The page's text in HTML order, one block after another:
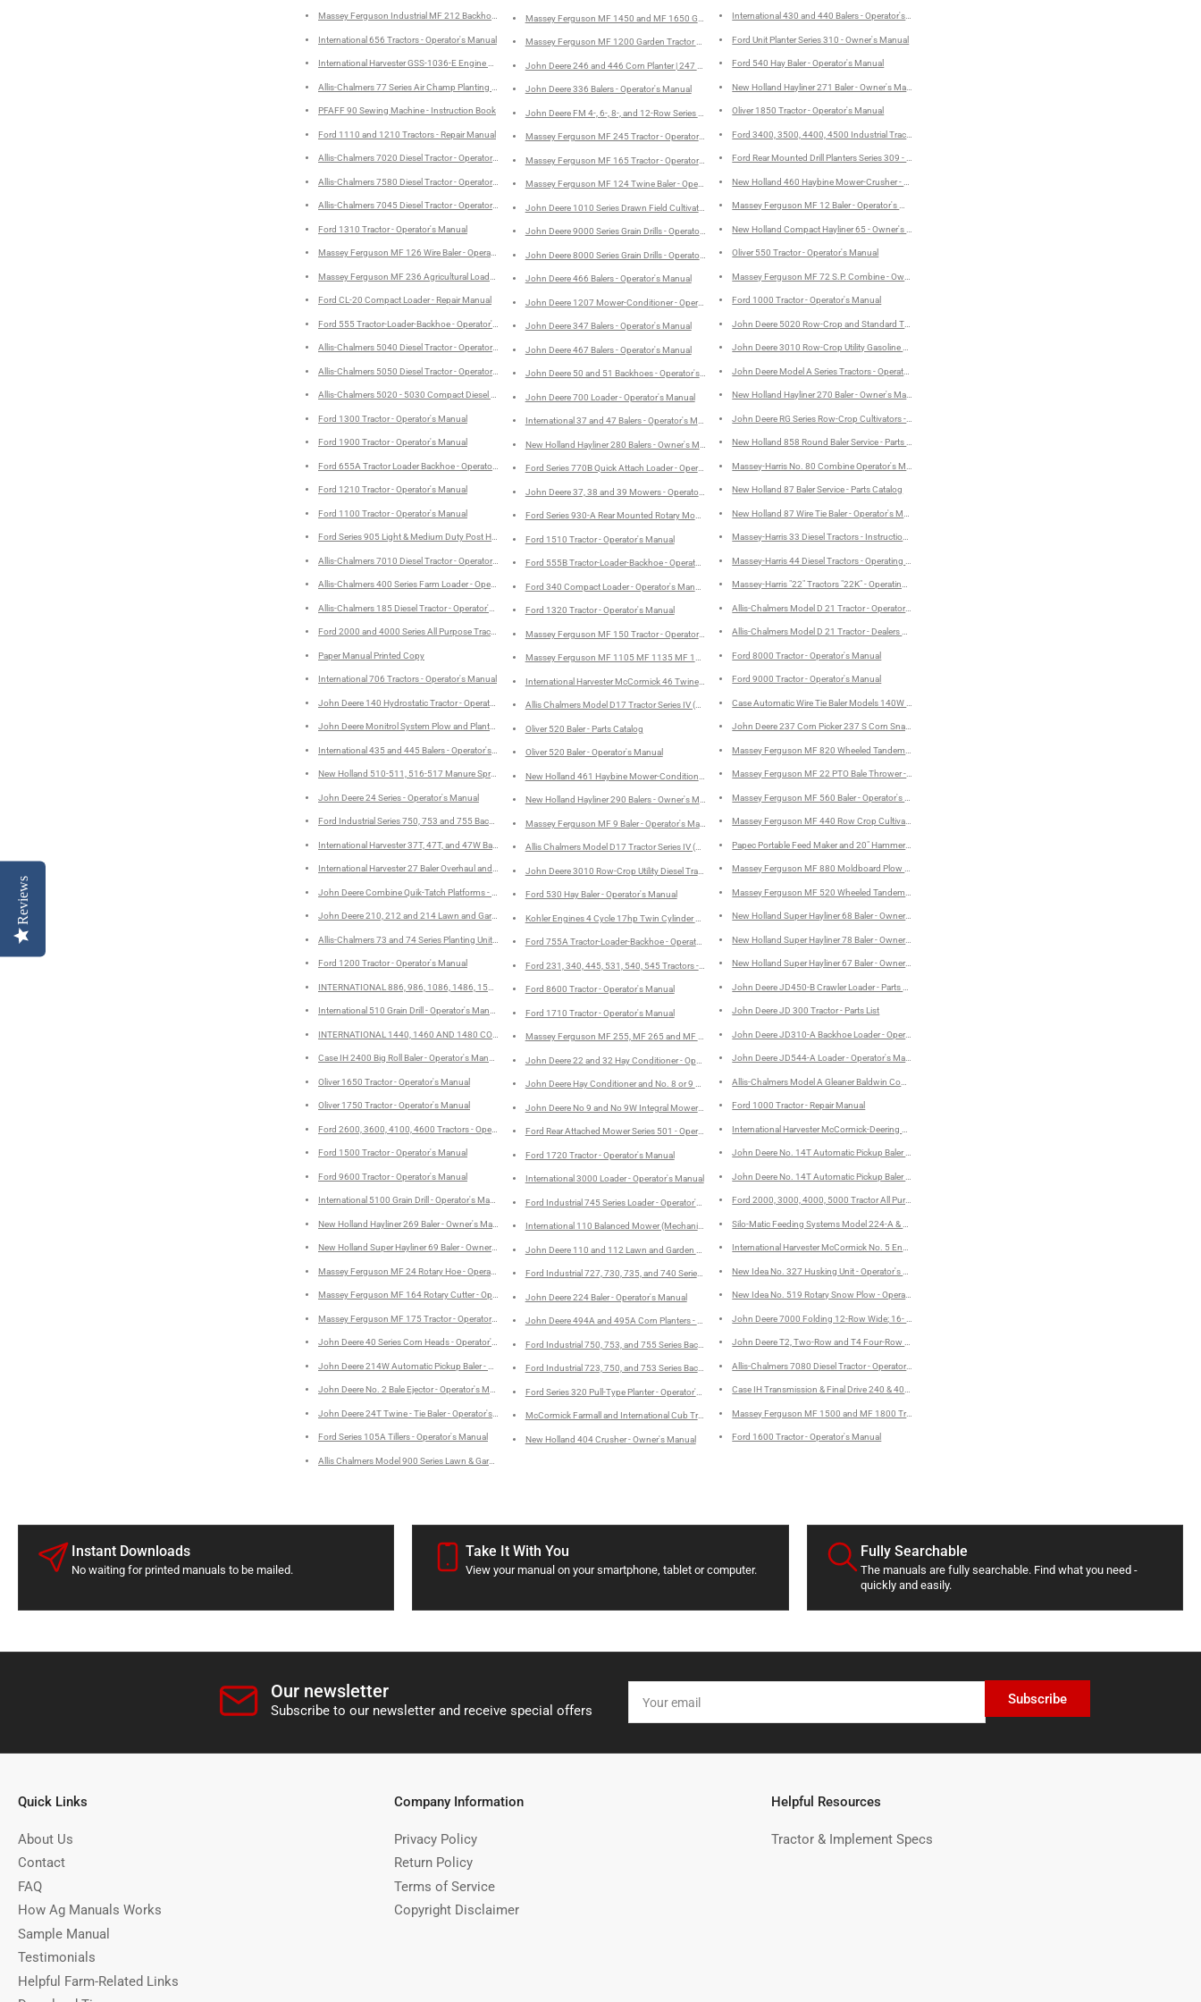
Massey Ferguson Industrial MF 212 Backhoe - Operator's Manual
International 656 Tractors - Operator's Manual
International Harvester GSS-1036-E Engine Models: D-236, D-282 and D-301 Service Manual
Allis-Chalmers 77 Series Air Champ Planting Units - Operator's Manual
PFAFF 90 Sewing Machine - Instruction Book
Ford 1110 and 1210 Tractors - Repair Manual
Allis-Chalmers 7020 Diesel Tractor - Operator's Manual
Allis-Chalmers 7580 Diesel Tractor - Operator's Manual
Allis-Chalmers 7045 Diesel Tractor - Operator's Manual
Ford 1310 Tractor - Operator's Manual
Massey Ferguson MF 126 Wire Baler - Operator's Manual
Massey Ferguson MF 236 Agricultural Loader - Operator's Manual
Ford CL-20 Compact Loader - Repair Manual
Ford 555 Tractor-Loader-Backhoe - Operator's Manual
Allis-Chalmers 5040 Diesel Tractor - Operator's Manual
Allis-Chalmers 5050 Diesel Tractor - Operator's Manual
Allis-Chalmers 5020 - 5030 Compact Diesel Tractor - Operator's Manual
Ford 1300 Tractor - Operator's Manual
Ford 1900 Tractor - Operator's Manual
Ford 655A Tractor Loader Backhoe - Operator's Manual
Ford 1210 Tractor - Operator's Manual
Ford 1100 Tractor - Operator's Manual
Ford Series 905 Light & Medium Duty Post Hole Digger - Operator's Manual
Allis-Chalmers 7010 Diesel Tractor - Operator's Manual
Allis-Chalmers 400 Series Farm Loader - Operator's Manual
Allis-Chalmers 185 Diesel Tractor - Operator's Manual
Ford 2000 and 4000 Series All Purpose Tractor - Operator's Manual
Paper Manual Printed Copy
International 706 Tractors - Operator's Manual
John Deere 140 Hydrostatic Tractor - Operator's Manual
John Deere Monitrol System Plow and Planter - Operator's Manual
International 435 and 445 Balers - Operator's Manual
New Holland 510-511, 516-517 Manure Spreaders - Owner's Manual
John Deere 24 Series - Operator's Manual
Ford Industrial Series 750, 753 and 755 Backhoe - Service Manual
International Harvester 37T, 47T, and 47W Balers Twine and Wire Overhaul and Field Adjustments - Service Manual
International Harvester 27 Baler Overhaul and Field Adjustment - Service Manual
John Deere Combine Quik-Tatch Platforms - Operator's Manual
John Deere 210, 212 and 214 Lawn and Garden Tractors - Operator's Manual
Allis-Chalmers 73 and 74 Series Planting Units - Operator's Manual
Ford 1200 Tractor - Operator's Manual
INTERNATIONAL 886, 986, 1086, 1486, 1586, and HYDRO 186 TRACTORS - Operator's Manual
International 510 Grain Drill - Operator's Manual
INTERNATIONAL 1440, 1460 AND 1480 COMBINES - Operator's Manual
Case IH 2400 Big Roll Baler - Operator's Manual
Oliver 1650 Tractor - Operator's Manual
Oliver 1750 Tractor - Operator's Manual
Ford 2600, 3600, 4100, 4600 Tractors - Operator's Manual
Ford 1500 Tractor - Operator's Manual
Ford 9600 Tractor - Operator's Manual
International 5100 Grain Drill - Operator's Manual
New Holland Hayliner 269 Baler - Owner's Manual
New Holland Super Hayliner 69 Baler - Owner's Manual
Massey Ferguson MF 24 Rotary Hoe - Operator's Manual
Massey Ferguson MF 164 Rotary Cutter - Operator's Manual
Massey Ferguson MF 175 Tractor - Operator's Manual
John Deere 40 Series Corn Heads - Operator's Manual
John Deere 214W Automatic Pickup Baler - Operator's Manual
John Deere No. 2 Bale Ejector - Operator's Manual
John Deere 24T Twine - Tie Baler - Operator's Manual
Ford Series 105A Tillers - Operator's Manual
Allis Chalmers Model 900 Series Lawn & Garden Tractors - Operator's Manual
Massey Ferguson MF 1450 and MF 1650 Garden Tractors and Mowers - Operator's Manual
Massey Ferguson MF 1200 Garden Tractor and Mowers - Operator's Manual
John Deere 246 and 446 Corn Planter | 247 and 447 Cotton Planters - Operator's Manual
John Deere 336 Balers - Operator's Manual
John Deere FM 4-, 6-, 8-, and 12-Row Series Row-Crop Cultivators - Operator's Manual
Massey Ferguson MF 245 Tractor - Operator's Manual
Massey Ferguson MF 165 Tractor - Operator's Manual
Massey Ferguson MF 124 Twine Baler - Operator's Manual
John Deere 1010 Series Drawn Field Cultivator - Operator's Manual
John Deere 9000 Series Grain Drills - Operator's Manual
John Deere 8000 Series Grain Drills - Operator's Manual
John Deere 466 Balers - Operator's Manual
John Deere 1207 Mower-Conditioner - Operator's Manual
John Deere 347 Balers - Operator's Manual
John Deere 467 Balers - Operator's Manual
John Deere 50 and 51 Backhoes - Operator's Manual
John Deere 700 Loader - Operator's Manual
International 37 and 47 Balers - Operator's Manual
New Holland Hayliner 280 Balers - Owner's Manual
Ford Series 770B Quick Attach Loader - Operator's Manual
John Deere 37, 38 and 39 Mowers - Operator's Manual
Ford Series 930-A Rear Mounted Rotary Mowers (48"-60"-72") - Operator's Manual
Ford 1510 Tractor - Operator's Manual
Ford 555B Tractor-Loader-Backhoe - Operator's Manual
Ford 340 Compact Loader - Operator's Manual
Ford 1320 Tractor - Operator's Manual
Massey Ferguson MF 150 Tractor - Operator's Manual
Massey Ferguson MF 1105 MF 1135 MF 1155 Tractors - Operator's Manual
International Harvester McCormick 46 Twine Baler - Operator's Manual
Allis Chalmers Model D17 Tractor Series IV (Series Four) - Parts Catalog
Oliver 520 Baler - Parts Catalog
Oliver 520 Baler - Operator's Manual
New Holland 461 Haybine Mower-Conditioner - Owner's Manual
New Holland Hayliner 290 Balers - Owner's Manual
Massey Ferguson MF 9 Baler - Operator's Manual
Allis Chalmers Model D17 Tractor Series IV (Series Four) - Operator's Manual
John Deere 3010 Row-Crop Utility Diesel Tractors - Operator's Manual
Ford 530 Hay Baler - Operator's Manual
Kohler Engines 4 Cycle 17hp Twin Cylinder Model KT17 - Service Manual
Ford 755A Tractor-Loader-Backhoe - Operator's Manual
Ford 231, 340, 445, 531, 540, 545 Tractors - Operator's Manual
Ford 8600 Tractor - Operator's Manual
Ford 1710 Tractor - Operator's Manual
Massey Ferguson MF 255, MF 265 and MF 275 Tractors - Operator's Manual
John Deere 22 and 32 Hay Conditioner - Operator's Manual
John Deere Hay Conditioner and No. 8 or 9 Mower Hook-Up and Drive - Operator's Manual
John Deere No 9 and No 9W Integral Mowers - Operator's Manual
Ford Rear Attached Mower Series 501 - Operator's Manual
Ford 1720 Tractor - Operator's Manual
International 3000 Loader - Operator's Manual
Ford Industrial 745 Series Loader - Operator's Manual
International 110 Balanced Mower (Mechanical Drive) - Operator's Manual
John Deere 110 and 112 Lawn and Garden Tractors - Operator's Manual
Ford Industrial 727, 730, 735, and 740 Series Loader Service Manual
John Deere 224 Baler - Operator's Manual
John Deere 494A and 495A Corn Planters - Operator's Manual
Ford Industrial 750, 753, and 755 Series Backhoe Assembly Manual
Ford Industrial 723, 750, and 753 Series Backhoe without Loader Installation Instructions
Ford Series 320 Pull-Type Planter - Operator's Manual
McCormick Farmall and International Cub Tractors - Owner's Manual
New Holland 404 Crusher - Owner's Manual
International 430 and 440 Balers - Operator's Manual
Ford Unit Planter Series 310 - Owner's Manual
Ford 540 Hay Baler - Operator's Manual
New Holland Hayliner 271 Baler - Owner's Manual
Oliver 1850 Tractor - Operator's Manual
Ford 3400, 3500, 4400, 4500 Industrial Tractors - Operator's Manual
Ford Rear Mounted Drill Planters Series 309 - Operator's Manual
New Holland 460 Haybine Mower-Crusher - Owner's Manual
Massey Ferguson MF 12 Baler - Operator's Manual
New Holland Compact Hayliner 65 - Owner's Manual
Oliver 550 Tractor - Operator's Manual
Massey Ferguson MF 72 S.P. Combine - Owner's Manual
Ford 1000 Tractor - Operator's Manual
John Deere 5020 Row-Crop and Standard Tractors - Operator's Manual
John Deere 3010 Row-Crop Utility Gasoline Tractors - Operator's Manual
John Deere Model A Series Tractors - Operator's Manual
New Holland Hayliner 270 Baler - Owner's Manual
John Deere RG Series Row-Crop Cultivators - Operator's Manual
New Holland 858 Round Baler Service - Parts Catalog
Massey-Harris No. 80 Combine Operator's Manual
New Holland 87 Baler Service - Parts Catalog
New Holland 87 Wire Tie Baler - Operator's Manual
Massey-Harris 33 Diesel Tractors - Instructions for Care and Operation
Massey-Harris 44 Diesel Tractors - Operating Instructions and Service Manual
Massey-Harris "22" Tractors "22K" - Operating Instructions and Service Manual
Allis-Chalmers Model D 21 Tractor - Operator's Manual
Allis-Chalmers Model D 21 Tractor - Dealers Parts Catalog
Ford 8000 Tractor - Operator's Manual
Ford 9000 Tractor - Operator's Manual
Case Automatic Wire Tie Baler Models 140W and 160W - Operator's Manual
John Deere 237 Corn Picker 237 S Corn Snapper - Operator's Manual
Massey Ferguson MF 820 Wheeled Tandem Flex Disc Harrow - Operator's Manual and Assembly Instructions
Massey Ferguson MF 22 PTO Bale Thrower - Operator's Manual and Assembly Instructions
Massey Ferguson MF 560 Baler - Operator's Manual and Assembly Instructions
Massey Ferguson MF 440 Row Crop Cultivator - Operator's Manual and Assembly Instructions
Papec Portable Feed Maker and 20" Hammermill
Massey Ferguson MF 880 Moldboard Plow - Operator's Manual
Massey Ferguson MF 520 Wheeled Tandem Disc Harrow - Operator's Manual and Assembly Instructions
New Holland Super Hayliner 68 Baler - Owner's Manual
New Holland Super Hayliner 78 Baler - Owner's Manual
New Holland Super Hayliner 67 Baler - Owner's Manual
John Deere JD450-B Crawler Loader - Parts Catalog
John Deere JD 300 Tractor - Parts List
John Deere JD310-A Backhoe Loader - Operator's Manual
John Deere JD544-A Loader - Operator's Manual
Allis-Chalmers Model A Gleaner Baldwin Combine - Operator's Instructions
Ford 1000 Tractor - Repair Manual
International Harvester McCormick-Deering No. 62 Harvester-Thresher - Owners's Manual and Parts List
John Deere No. 14T Automatic Pickup Baler - Parts Catalog
John Deere No. 14T Automatic Pickup Baler - Operator's Manual
Ford 2000, 3000, 4000, 5000 Tractor All Purpose and LCG - Operator's Manual
Silo-Matic Feeding Systems Model 224-A & 224-B Unloader - Owner's Manual
International Harvester McCormick No. 5 Endgate Seeder - Operator's Manual
New Idea No. 327 Husking Unit - Operator's Manual
New Idea No. 519 Rotary Snow Plow - Operator's Manual
John Deere 7000 Folding 12-Row Wide; 16- and 18-Row Planters - Operator's Manual
John Deere T2, Two-Row and T4 Four-Row Crop Cultivator - Operator's Manual
Allis-Chalmers 7080 Diesel Tractor - Operator's Manual
Case IH Transmission & Final Drive 240 & 404 Tractors - Service Manual
Massey Ferguson MF 1500 and MF 1800 Tractors - Operator's Manual
Ford 1600 Tractor - Operator's Manual
Instant Downloads
No waiting for printed manuals to be mailed.
Take It With You
View your manual on your smartphone, tablet or computer.
Fully Searchable
The manuals are fully searchable. Find what you need -
quickly and easily.
Our newsletter
Subscribe to our newsletter and receive special offers
email
Subscribe
Quick Links
About Us
Contact
FAQ
How Ag Manuals Works
Sample Manual
Testimonials
Helpful Farm-Related Links
Company Information
Privacy Policy
Return Policy
Terms of Service
Copyright Disclaimer
Helpful Resources
Tractor & Implement Specs
Reviews